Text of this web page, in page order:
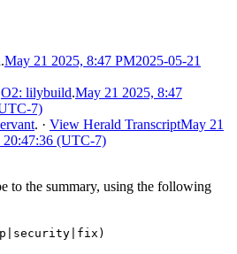
May 21 2025, 8:47 PM2025-05-21
O2: lilybuild.May 21 2025, 8:47
7)
. · View Herald TranscriptMay 21
20:47:36 (UTC-7)
to the summary, using the following